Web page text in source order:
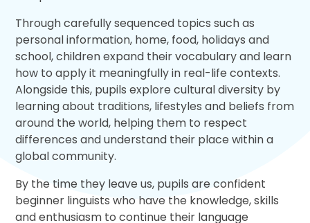
Through carefully sequenced topics such as
personal information, home, food, holidays and
school, children expand their vocabulary and learn
how to apply it meaningfully in real-life contexts.
Alongside this, pupils explore cultural diversity by
learning about traditions, lifestyles and beliefs from
around the world, helping them to respect
differences and understand their place within a
global community.
By the time they leave us, pupils are confident
beginner linguists who have the knowledge, skills
and enthusiasm to continue their language